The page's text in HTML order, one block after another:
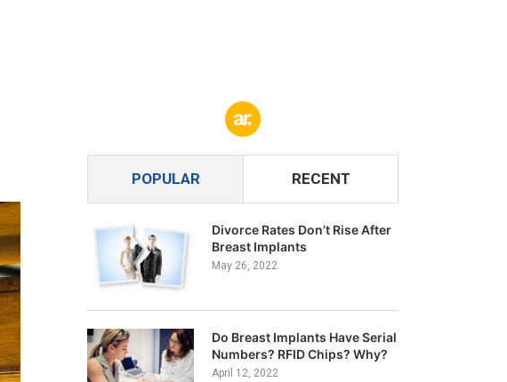
POPULAR RECENT
Divorce Rates Don’t Rise After
Breast Implants
May 26, 2022
Do Breast Implants Have Serial
Numbers? RFID Chips? Why?
April 12, 2022